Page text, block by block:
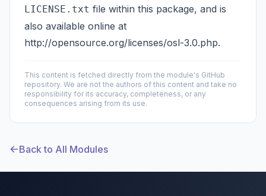
LICENSE.txt file within this package, and is
also available online at
http://opensource.org/licenses/osl-3.0.php.
This content is fetched directly from the module's GitHub
repository. We are not the authors of this content and take no
responsibility for its accuracy, completeness, or any
consequences arising from its use.
Back to All Modules